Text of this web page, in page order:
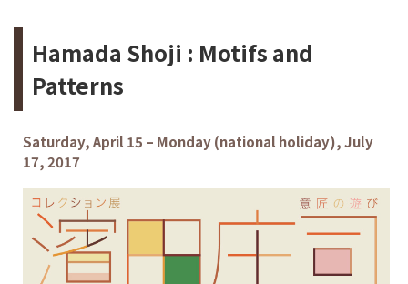
Hamada Shoji : Motifs and
Patterns
Saturday, April 15 – Monday (national holiday), July
17, 2017